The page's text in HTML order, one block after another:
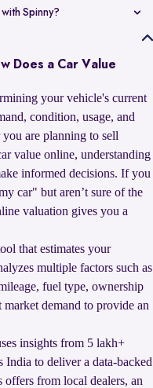
Spinny?
with Spinny by vehicle
you an estimated
condition, kilometres
Does a Car Value
your vehicle's current
condition, usage, and
are planning to sell
value online, understanding
informed decisions. If you
car" but aren’t sure of the
valuation gives you a
that estimates your
multiple factors such as
fuel type, ownership
demand to provide an
insights from 5 lakh+
India to deliver a data-backed
from local dealers, an